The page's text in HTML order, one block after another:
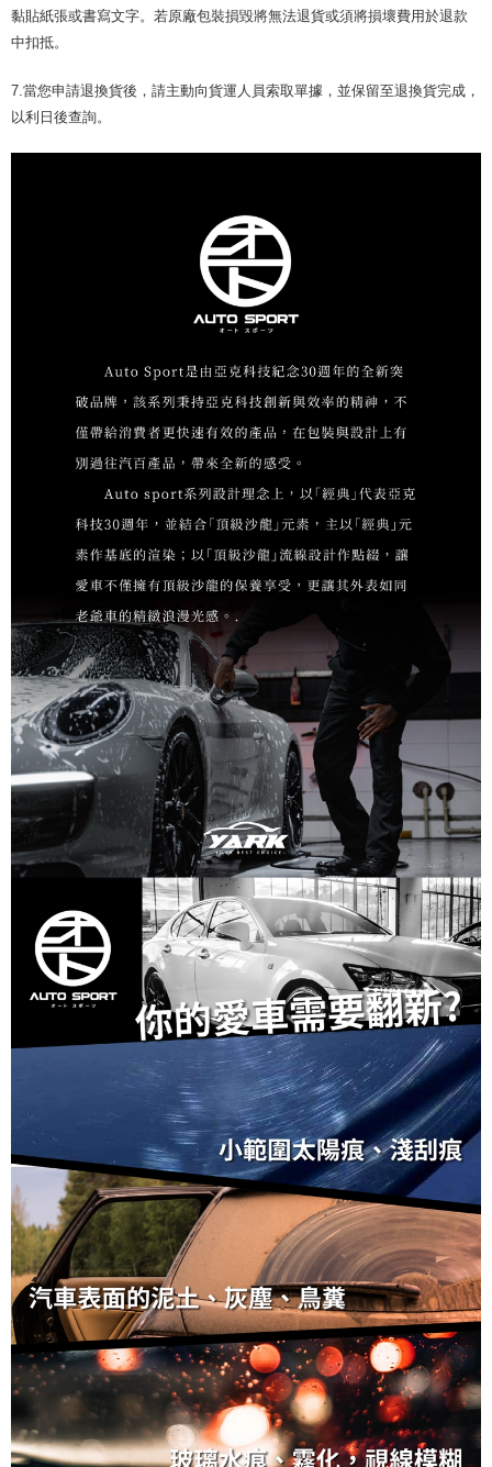
黏貼紙張或書寫文字。若原廠包裝損毀將無法退貨或須將損壞費用於退款
中扣抵。
7.當您申請退換貨後，請主動向貨運人員索取單據，並保留至退換貨完成，
以利日後查詢。